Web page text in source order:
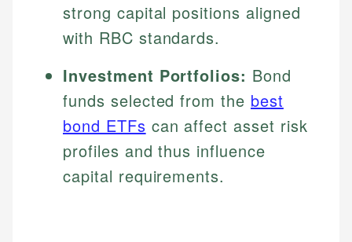
strong capital positions aligned
with RBC standards.
Investment Portfolios: Bond
funds selected from the best
bond ETFs can affect asset risk
profiles and thus influence
capital requirements.